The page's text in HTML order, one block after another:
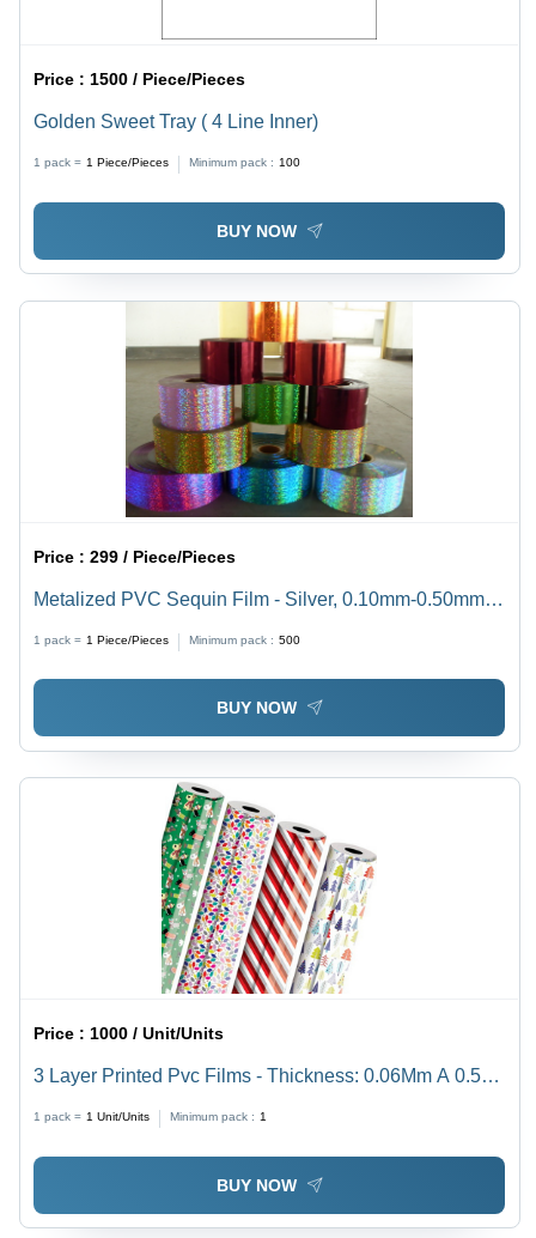
Price :1500 / Piece/Pieces
Golden Sweet Tray ( 4 Line Inner)
1 pack = 1 Piece/Pieces Minimum pack : 100
BUY NOW
Price :299 / Piece/Pieces
Metalized PVC Sequin Film - Silver, 0.10mm-0.50mm
Metallic Finish, Food Grade Applications
1 pack = 1 Piece/Pieces Minimum pack : 500
BUY NOW
Price :1000 / Unit/Units
3 Layer Printed Pvc Films - Thickness: 0.06Mm A 0.50
Mm Millimeter (Mm)
1 pack = 1 Unit/Units Minimum pack : 1
BUY NOW